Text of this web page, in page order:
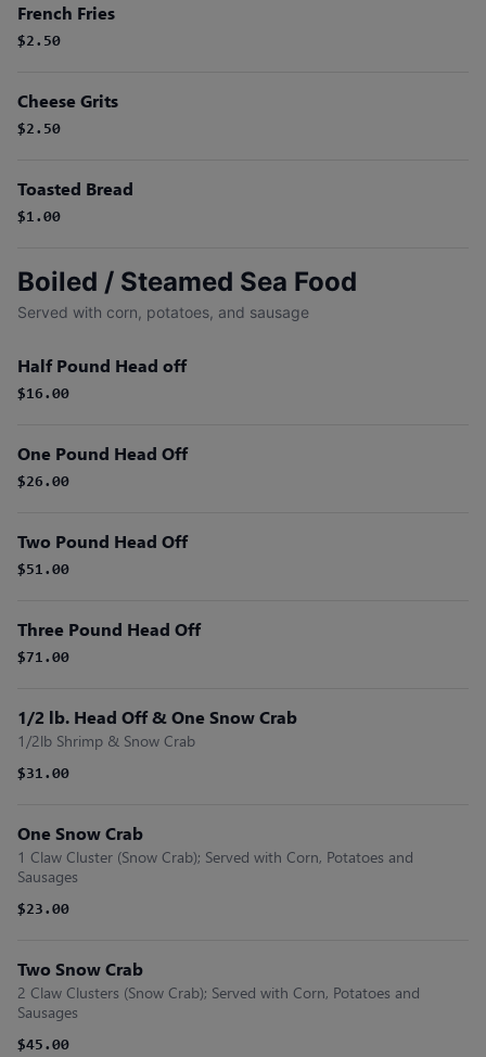
French Fries
$2.50
Cheese Grits
$2.50
Toasted Bread
$1.00
Boiled / Steamed Sea Food
Served with corn, potatoes, and sausage
Half Pound Head off
$16.00
One Pound Head Off
$26.00
Two Pound Head Off
$51.00
Three Pound Head Off
$71.00
1/2 lb. Head Off & One Snow Crab
1/2lb Shrimp & Snow Crab
$31.00
One Snow Crab
1 Claw Cluster (Snow Crab); Served with Corn, Potatoes and
Sausages
$23.00
Two Snow Crab
2 Claw Clusters (Snow Crab); Served with Corn, Potatoes and
Sausages
$45.00